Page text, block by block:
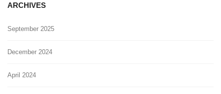
ARCHIVES
September 2025
December 2024
April 2024